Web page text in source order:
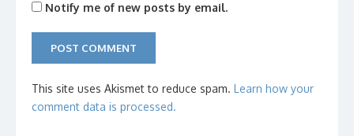
Notify me of new posts by email.
This site uses Akismet to reduce spam. Learn how your
comment data is processed.